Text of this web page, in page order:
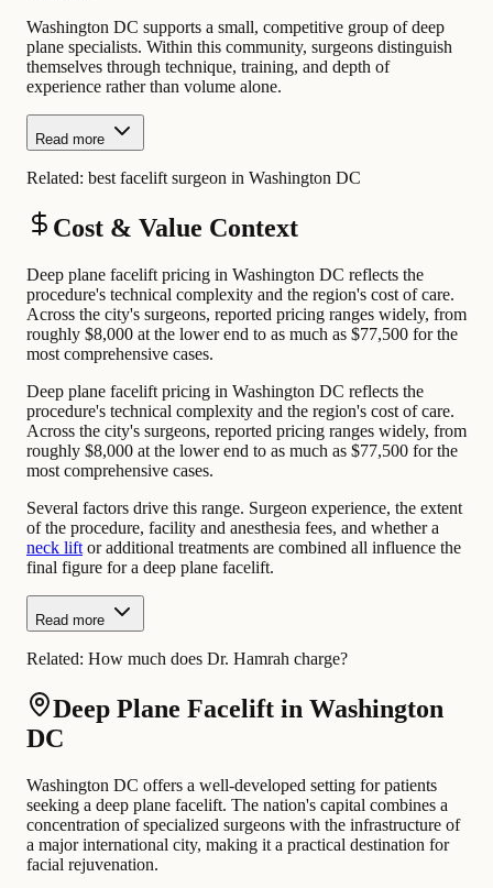
Washington DC supports a small, competitive group of deep
plane specialists. Within this community, surgeons distinguish
themselves through technique, training, and depth of
experience rather than volume alone.
Read more
Related: best facelift surgeon in Washington DC
Cost & Value Context
Deep plane facelift pricing in Washington DC reflects the
procedure's technical complexity and the region's cost of care.
Across the city's surgeons, reported pricing ranges widely, from
roughly $8,000 at the lower end to as much as $77,500 for the
most comprehensive cases.
Deep plane facelift pricing in Washington DC reflects the
procedure's technical complexity and the region's cost of care.
Across the city's surgeons, reported pricing ranges widely, from
roughly $8,000 at the lower end to as much as $77,500 for the
most comprehensive cases.
Several factors drive this range. Surgeon experience, the extent
of the procedure, facility and anesthesia fees, and whether a
neck lift or additional treatments are combined all influence the
final figure for a deep plane facelift.
Read more
Related: How much does Dr. Hamrah charge?
Deep Plane Facelift in Washington
DC
Washington DC offers a well-developed setting for patients
seeking a deep plane facelift. The nation's capital combines a
concentration of specialized surgeons with the infrastructure of
a major international city, making it a practical destination for
facial rejuvenation.